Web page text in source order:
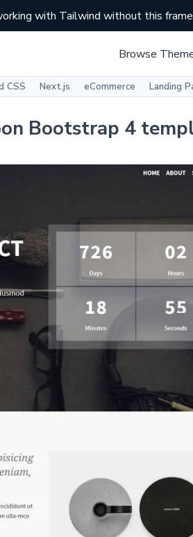
with Tailwind without this
Browse
CSS Next.js eCommerce Landing
Bootstrap 4